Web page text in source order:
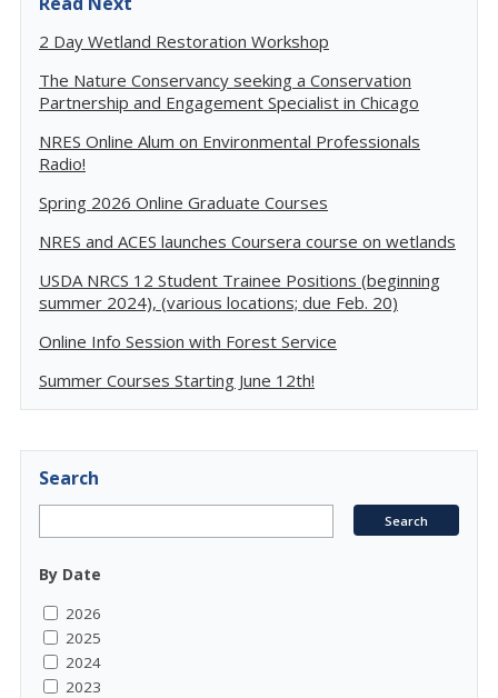
2 Day Wetland Restoration Workshop
The Nature Conservancy seeking a Conservation
Partnership and Engagement Specialist in Chicago
NRES Online Alum on Environmental Professionals
Radio!
Spring 2026 Online Graduate Courses
NRES and ACES launches Coursera course on wetlands
USDA NRCS 12 Student Trainee Positions (beginning
summer 2024), (various locations; due Feb. 20)
Online Info Session with Forest Service
Summer Courses Starting June 12th!
Search
By Date
2026
2025
2024
2023